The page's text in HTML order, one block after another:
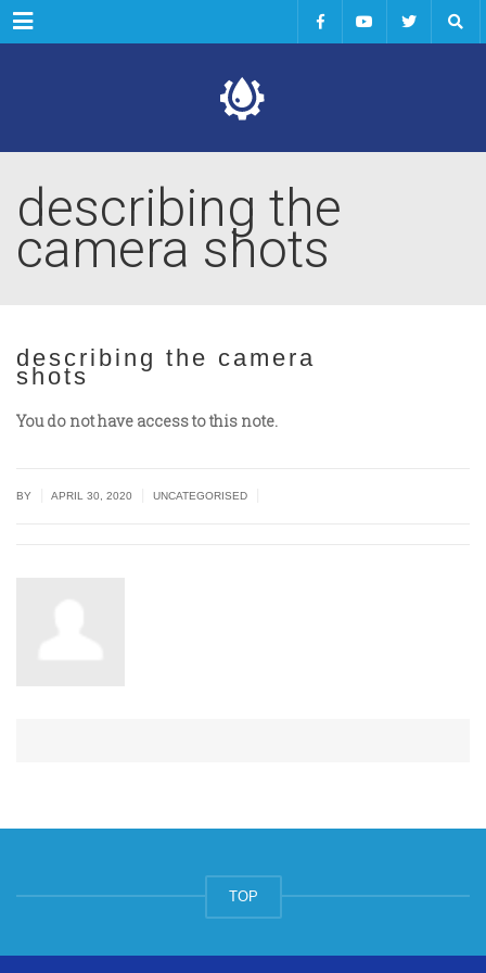
Menu
describing the
camera shots
describing the camera
shots
You do not have access to this note.
BY APRIL 30, 2020 UNCATEGORISED
TOP